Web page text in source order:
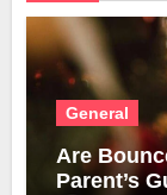
General
Are
Parent’s